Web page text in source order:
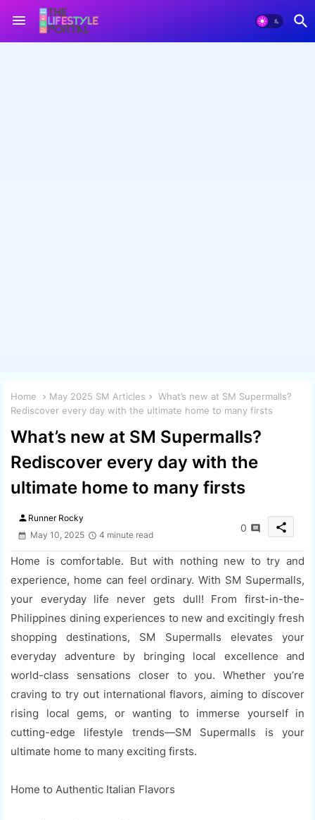
Home May 2025 SM Articles
What’s new at SM Supermalls?
Rediscover every day with the ultimate home to many firsts
What’s new at SM Supermalls?
Rediscover every day with the
ultimate home to many firsts
person Runner Rocky
May 10, 2025
4 minute read
0 share
Home is comfortable. But with nothing new to try and
experience, home can feel ordinary. With SM Supermalls,
your everyday life never gets dull! From first-in-the-
Philippines dining experiences to new and excitingly fresh
shopping destinations, SM Supermalls elevates your
everyday adventure by bringing local excellence and
world-class sensations closer to you. Whether you’re
craving to try out international flavors, aiming to discover
rising local gems, or wanting to immerse yourself in
cutting-edge lifestyle trends—SM Supermalls is your
ultimate home to many exciting firsts.
Home to Authentic Italian Flavors